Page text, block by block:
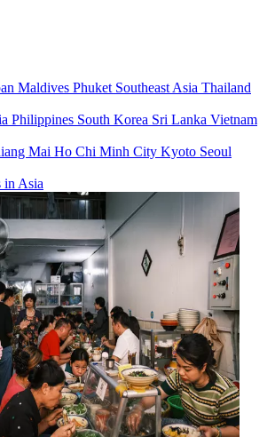
Maldives Phuket Southeast Asia Thailand
Philippines South Korea Sri Lanka Vietnam
Mai Ho Chi Minh City Kyoto Seoul
in Asia